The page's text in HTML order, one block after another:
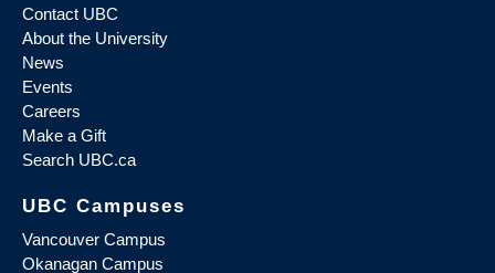
Contact UBC
About the University
News
Events
Careers
Make a Gift
Search UBC.ca
UBC Campuses
Vancouver Campus
Okanagan Campus